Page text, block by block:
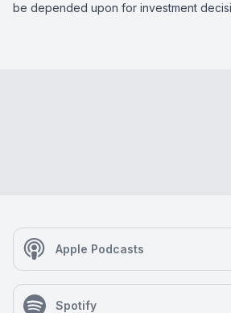
be depended upon for investment
Apple Podcasts
Spotify